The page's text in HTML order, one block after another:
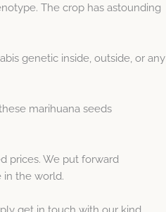
The crop has astounding
genetic inside, outside, or any
marihuana seeds
prices. We put forward
the world.